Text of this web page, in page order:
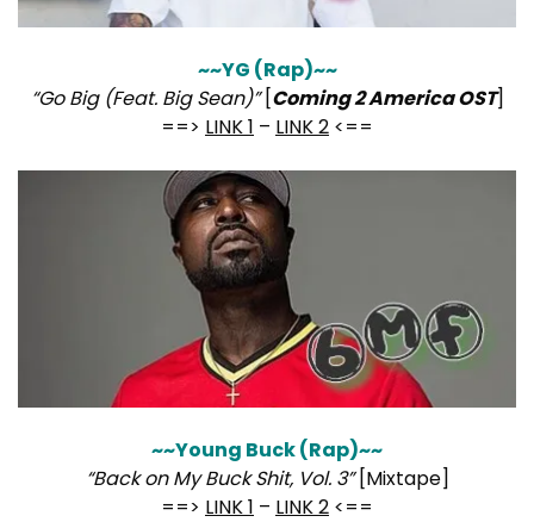
~~YG (Rap)~~
“Go Big (Feat. Big Sean)”[Coming 2 America OST]
==> LINK 1 – LINK 2 <==
~~Young Buck (Rap)~~
“Back on My Buck Shit, Vol. 3”[Mixtape]
==> LINK 1 – LINK 2 <==